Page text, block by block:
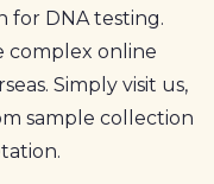
for DNA testing.
complex online
Simply visit us,
sample collection